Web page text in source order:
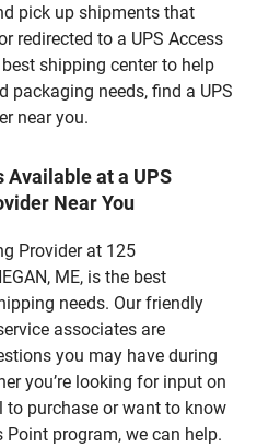
pick up shipments that
redirected to a UPS Access
shipping center to help
needs, find a UPS
near you.
Available at a UPS
Near You
Provider at 125
ME, is the best
needs. Our friendly
associates are
you may have during
you’re looking for input on
purchase or want to know
Point program, we can help.